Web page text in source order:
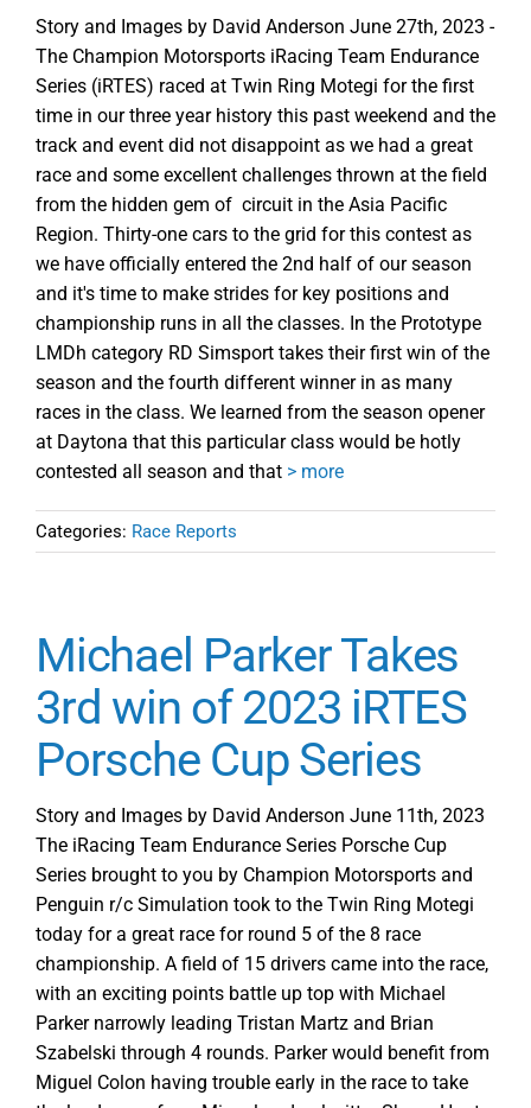
Story and Images by David Anderson June 27th, 2023 -
The Champion Motorsports iRacing Team Endurance
Series (iRTES) raced at Twin Ring Motegi for the first
time in our three year history this past weekend and the
track and event did not disappoint as we had a great
race and some excellent challenges thrown at the field
from the hidden gem of circuit in the Asia Pacific
Region. Thirty-one cars to the grid for this contest as
we have officially entered the 2nd half of our season
and it's time to make strides for key positions and
championship runs in all the classes. In the Prototype
LMDh category RD Simsport takes their first win of the
season and the fourth different winner in as many
races in the class. We learned from the season opener
at Daytona that this particular class would be hotly
contested all season and that > more
Categories: Race Reports
Michael Parker Takes
3rd win of 2023 iRTES
Porsche Cup Series
Story and Images by David Anderson June 11th, 2023
The iRacing Team Endurance Series Porsche Cup
Series brought to you by Champion Motorsports and
Penguin r/c Simulation took to the Twin Ring Motegi
today for a great race for round 5 of the 8 race
championship. A field of 15 drivers came into the race,
with an exciting points battle up top with Michael
Parker narrowly leading Tristan Martz and Brian
Szabelski through 4 rounds. Parker would benefit from
Miguel Colon having trouble early in the race to take